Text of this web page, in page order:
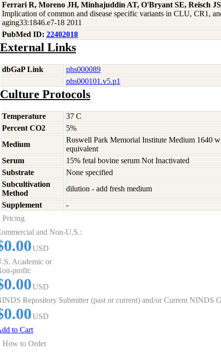
Ferrari R, Moreno JH, Minhajuddin AT, O'Bryant SE, Reisch
Implication of common and disease specific variants in CLU, CR1,
aging33:1846.e7-18 2011
PubMed ID: 22402018
External Links
dbGaP Link
phs000089
phs000101.v5.p1
Culture Protocols
Temperature
37 C
Percent CO2
5%
Medium
Roswell Park Memorial Institute Medium 1640
equivalent
Serum
15% fetal bovine serum Not Inactivated
Substrate
None specified
Subcultivation
Method
dilution - add fresh medium
Supplement
-
Pricing
and Non-U.S.:
USD
Academic or
profit:
USD
Repository Submitter (past or current) and/or Current NINDS
USD
to Cart
How to Order